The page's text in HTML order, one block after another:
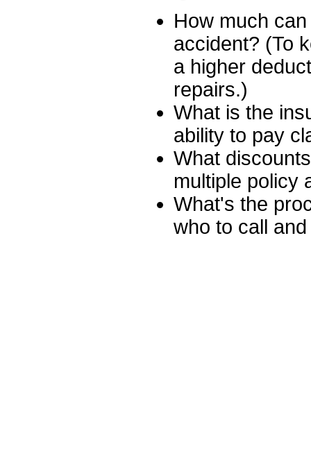
How much
accident? (To
a higher
repairs.)
What is the
ability to pay
What
multiple policy
What's the
who to call